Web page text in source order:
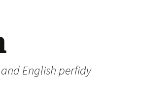
English perfidy